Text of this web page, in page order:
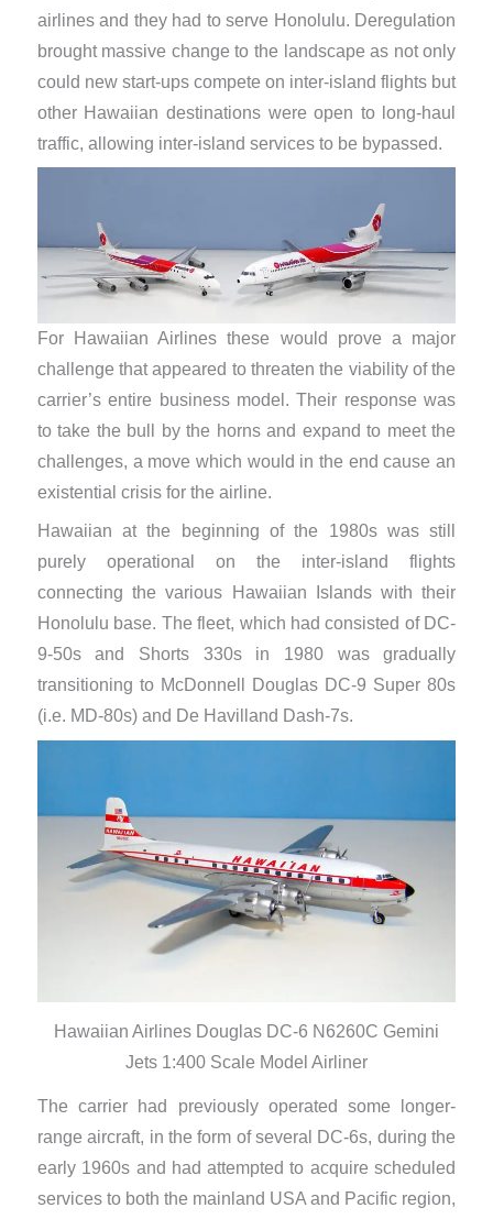
airlines and they had to serve Honolulu. Deregulation
brought massive change to the landscape as not only
could new start-ups compete on inter-island flights but
other Hawaiian destinations were open to long-haul
traffic, allowing inter-island services to be bypassed.
For Hawaiian Airlines these would prove a major
challenge that appeared to threaten the viability of the
carrier’s entire business model. Their response was
to take the bull by the horns and expand to meet the
challenges, a move which would in the end cause an
existential crisis for the airline.
Hawaiian at the beginning of the 1980s was still
purely operational on the inter-island flights
connecting the various Hawaiian Islands with their
Honolulu base. The fleet, which had consisted of DC-
9-50s and Shorts 330s in 1980 was gradually
transitioning to McDonnell Douglas DC-9 Super 80s
(i.e. MD-80s) and De Havilland Dash-7s.
Hawaiian Airlines Douglas DC-6 N6260C Gemini
Jets 1:400 Scale Model Airliner
The carrier had previously operated some longer-
range aircraft, in the form of several DC-6s, during the
early 1960s and had attempted to acquire scheduled
services to both the mainland USA and Pacific region,